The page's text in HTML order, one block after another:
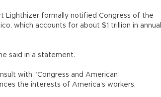
Lighthizer formally notified Congress of the
which accounts for about $1 trillion in annual
said in a statement.
with “Congress and American
the interests of America’s workers,